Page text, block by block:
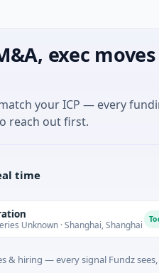
exec
your ICP — every
reach out first.
time
· Shanghai, Shanghai
& hiring — every signal Fundz